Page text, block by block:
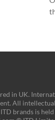
in UK.
All intellectual
brands is